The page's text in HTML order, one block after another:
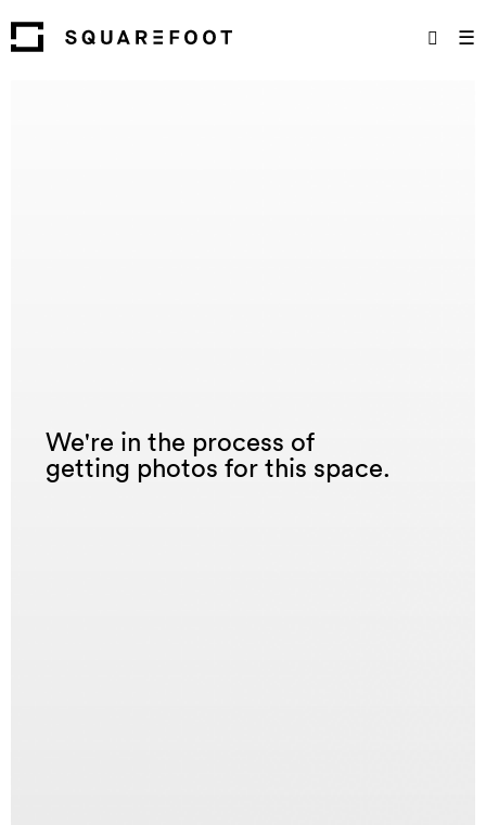
☰
We're in the process of
getting photos for this space.